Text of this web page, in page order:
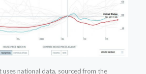
uses national data, sourced from the